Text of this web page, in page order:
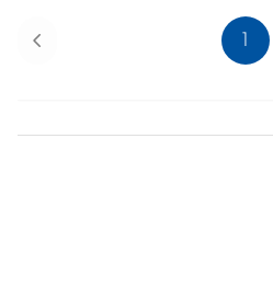
Previous 1